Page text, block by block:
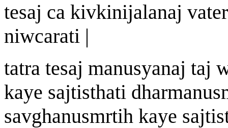
tesaj ca kivkinijalanaj va
niwcarati |
tatra tesaj manusyanaj taj
kaye sajtisthati dharma
savghanusmrtih kaye sajti